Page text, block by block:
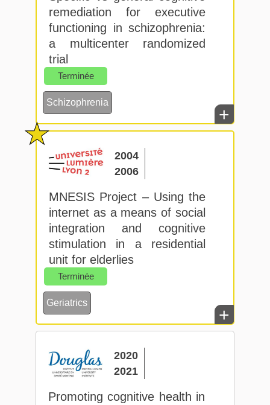
remediation for executive
functioning in schizophrenia:
a multicenter randomized
trial
Terminée
Schizophrenia
+
2004
2006
MNESIS Project – Using the
internet as a means of social
integration and cognitive
stimulation in a residential
unit for elderlies
Terminée
Geriatrics
+
2020
2021
Promoting cognitive health in